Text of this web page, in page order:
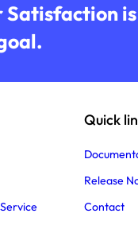
Satisfaction
Quick
Release
Contact